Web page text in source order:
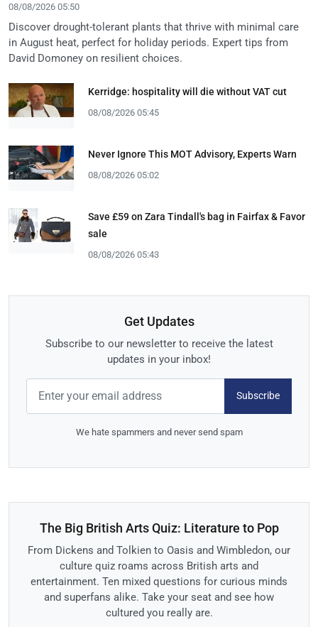
08/08/2026 05:50
Discover drought-tolerant plants that thrive with minimal care
in August heat, perfect for holiday periods. Expert tips from
David Domoney on resilient choices.
Kerridge: hospitality will die without VAT cut
08/08/2026 05:45
Never Ignore This MOT Advisory, Experts Warn
08/08/2026 05:02
Save £59 on Zara Tindall's bag in Fairfax & Favor
sale
08/08/2026 05:43
Get Updates
Subscribe to our newsletter to receive the latest
updates in your inbox!
Subscribe
We hate spammers and never send spam
The Big British Arts Quiz: Literature to Pop
From Dickens and Tolkien to Oasis and Wimbledon, our
culture quiz roams across British arts and
entertainment. Ten mixed questions for curious minds
and superfans alike. Take your seat and see how
cultured you really are.